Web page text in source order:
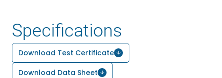
Specifications
Download Test Certificate
Download Data Sheet